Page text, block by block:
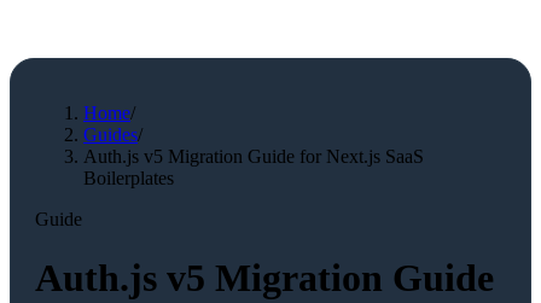
Home/
Guides/
Auth.js v5 Migration Guide for Next.js SaaS
Boilerplates
Guide
Auth.js v5 Migration Guide